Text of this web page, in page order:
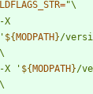
LDFLAGS_STR="
-X
' ${ MODPATH }/
-X ' ${ MODPATH }/